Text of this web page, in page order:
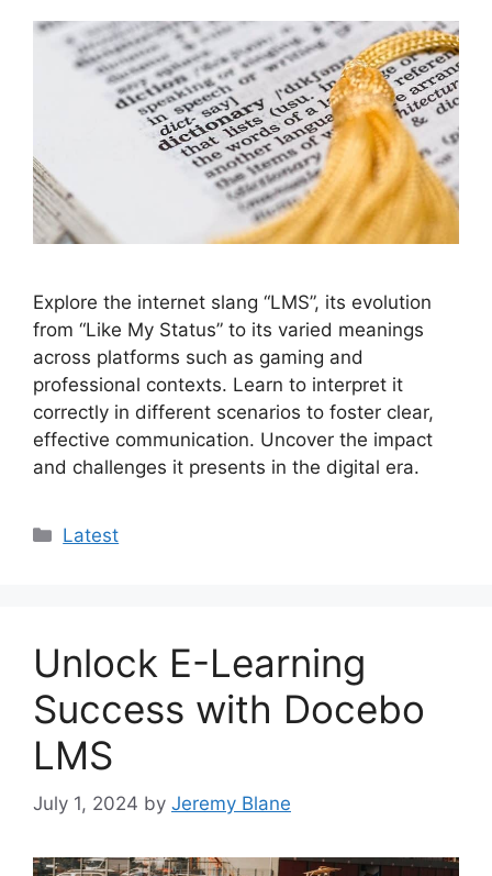
Explore the internet slang “LMS”, its evolution
from “Like My Status” to its varied meanings
across platforms such as gaming and
professional contexts. Learn to interpret it
correctly in different scenarios to foster clear,
effective communication. Uncover the impact
and challenges it presents in the digital era.
Categories
Latest
Unlock E-Learning
Success with Docebo
LMS
July 1, 2024 by Jeremy Blane